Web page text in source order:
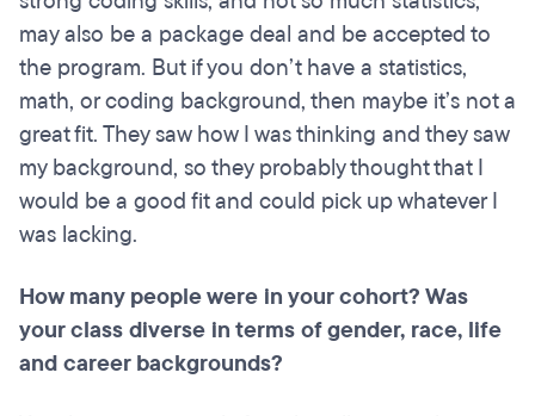
may also be a package deal and be accepted to
the program. But if you don’t have a statistics,
math, or coding background, then maybe it’s not a
great fit. They saw how I was thinking and they saw
my background, so they probably thought that I
would be a good fit and could pick up whatever I
was lacking.
How many people were in your cohort? Was
your class diverse in terms of gender, race, life
and career backgrounds?